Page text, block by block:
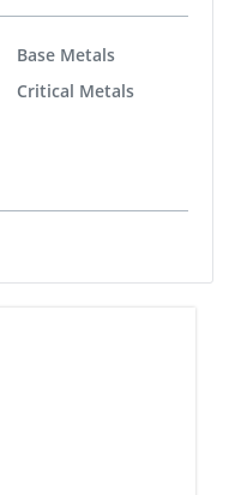
Base Metals
Critical Metals